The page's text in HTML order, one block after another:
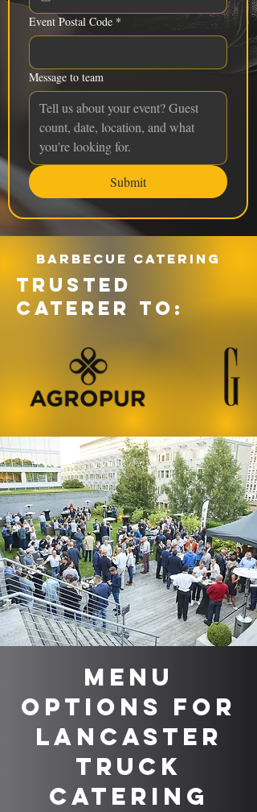
Event Postal Code *
Message to team
Submit
Barbecue catering
TRUSTED
CATERER TO:
Menu
Options for
Lancaster
Truck
Catering